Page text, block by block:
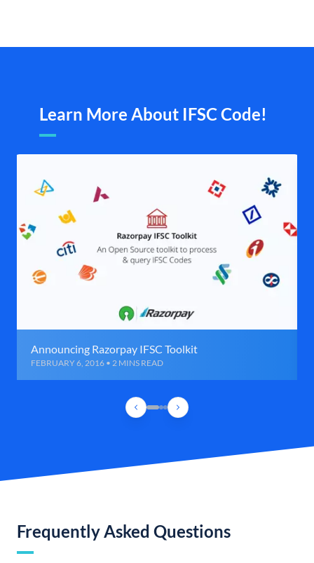
Learn More About IFSC Code!
Announcing Razorpay IFSC Toolkit
FEBRUARY 6, 2016 • 2 MINS READ
Frequently Asked Questions